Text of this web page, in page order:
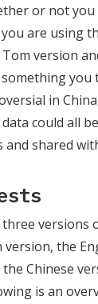
or not you
are using
version
you
in
could all
and shared
versions
version, the
the Chinese
is an